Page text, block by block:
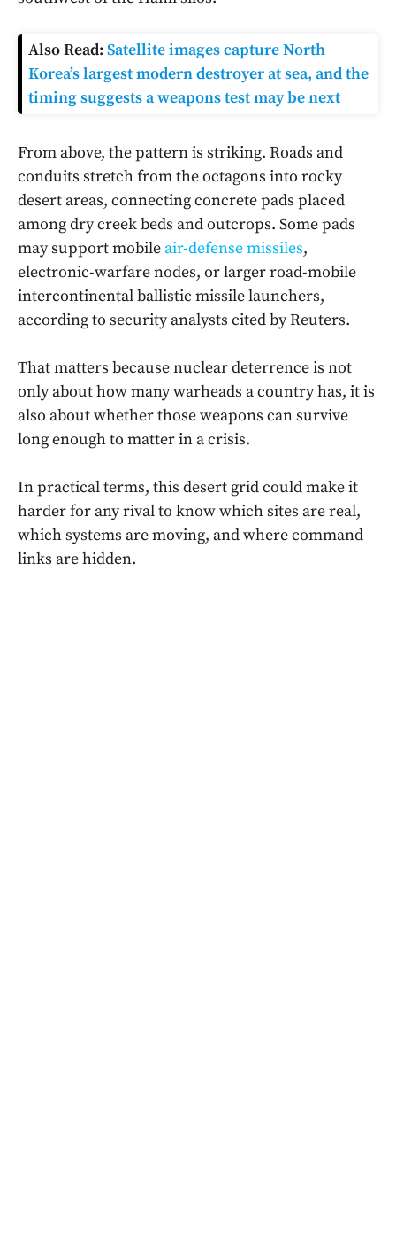
Also Read: Satellite images capture North
Korea’s largest modern destroyer at sea, and the
timing suggests a weapons test may be next
From above, the pattern is striking. Roads and
conduits stretch from the octagons into rocky
desert areas, connecting concrete pads placed
among dry creek beds and outcrops. Some pads
may support mobileair-defense missiles,
electronic-warfare nodes, or larger road-mobile
intercontinental ballistic missile launchers,
according to security analysts cited by Reuters.
That matters because nuclear deterrence is not
only about how many warheads a country has, it is
also about whether those weapons can survive
long enough to matter in a crisis.
In practical terms, this desert grid could make it
harder for any rival to know which sites are real,
which systems are moving, and where command
links are hidden.